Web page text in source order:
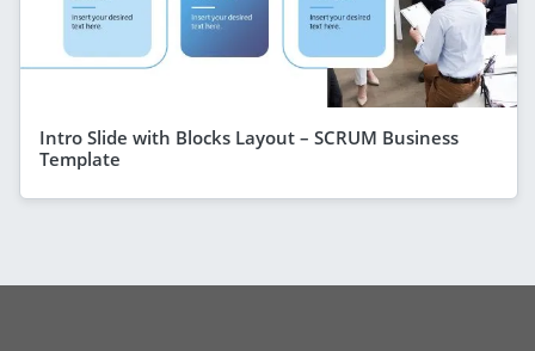
Intro Slide with Blocks Layout – SCRUM Business
Template